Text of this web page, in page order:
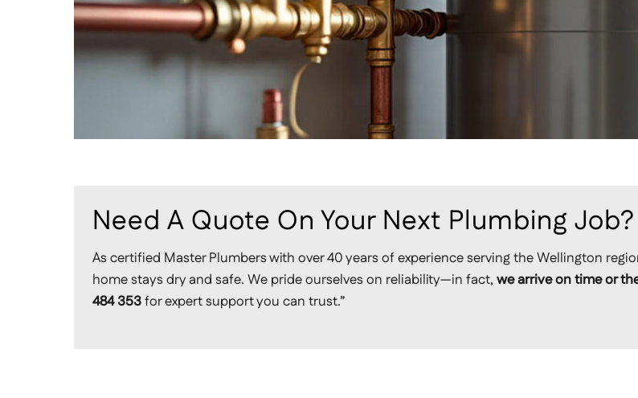
Need A Quote On Your Next Plumbing Job?
As certified Master Plumbers with over 40 years of experience serving the Wellington
home stays dry and safe. We pride ourselves on reliability—in fact,we arrive on time or
484 353for expert support you can trust.”